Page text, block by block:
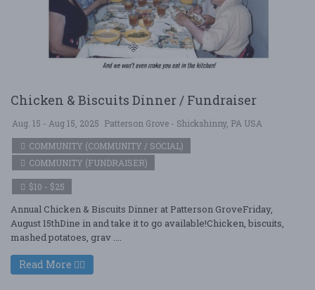
Chicken & Biscuits Dinner / Fundraiser
Aug. 15 - Aug 15, 2025 Patterson Grove - Shickshinny, PA USA
COMMUNITY (COMMUNITY / SOCIAL)
COMMUNITY (FUNDRAISER)
$10 - $25
Annual Chicken & Biscuits Dinner at Patterson GroveFriday,
August 15thDine in and take it to go available!Chicken, biscuits,
mashed potatoes, grav ....
Read More